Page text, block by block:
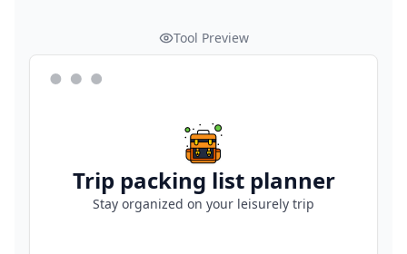
Tool Preview
Trip packing list planner
Stay organized on your leisurely trip